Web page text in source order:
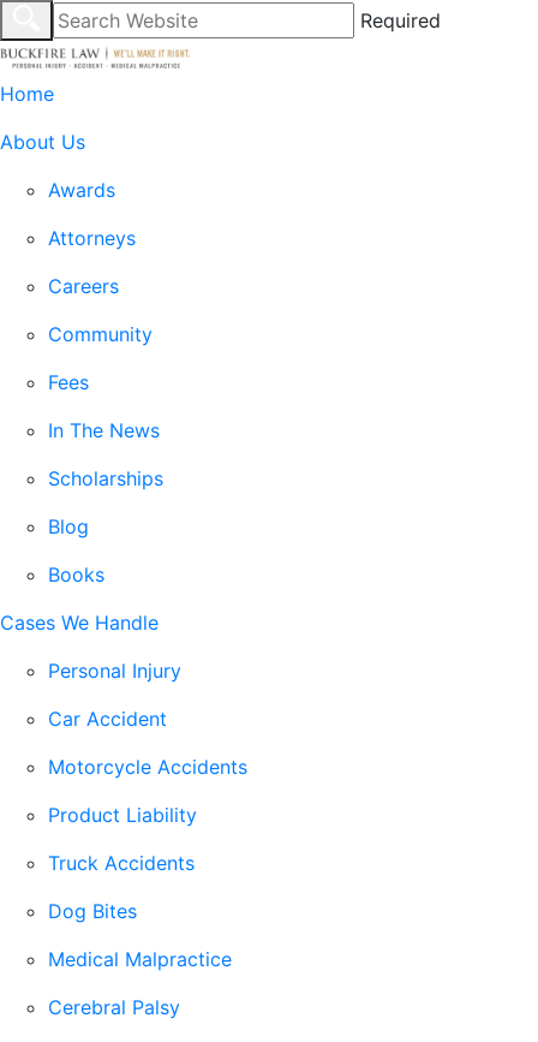
Required
Home
About Us
Awards
Attorneys
Careers
Community
Fees
In The News
Scholarships
Blog
Books
Cases We Handle
Personal Injury
Car Accident
Motorcycle Accidents
Product Liability
Truck Accidents
Dog Bites
Medical Malpractice
Cerebral Palsy